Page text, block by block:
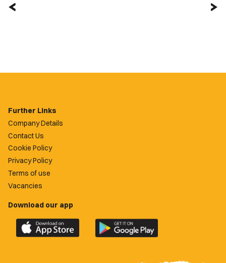
Further Links
Company Details
Contact Us
Cookie Policy
Privacy Policy
Terms of use
Vacancies
Download our app
Download
the
Download
the